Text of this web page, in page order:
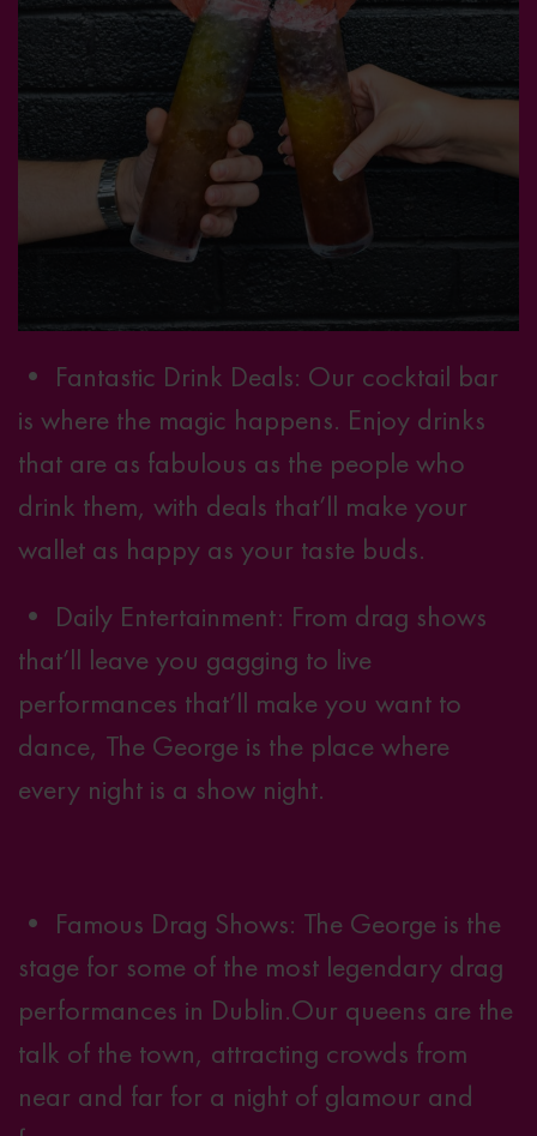
• Fantastic Drink Deals: Our cocktail bar
is where the magic happens. Enjoy drinks
that are as fabulous as the people who
drink them, with deals that’ll make your
wallet as happy as your taste buds.
• Daily Entertainment: From drag shows
that’ll leave you gagging to live
performances that’ll make you want to
dance, The George is the place where
every night is a show night.
• Famous Drag Shows: The George is the
stage for some of the most legendary drag
performances in Dublin.Our queens are the
talk of the town, attracting crowds from
near and far for a night of glamour and